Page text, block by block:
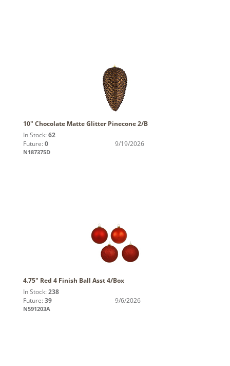
10" Chocolate Matte Glitter Pinecone 2/B
In Stock: 62
Future: 0 9/19/2026
N187375D
4.75" Red 4 Finish Ball Asst 4/Box
In Stock: 238
Future: 39 9/6/2026
N591203A